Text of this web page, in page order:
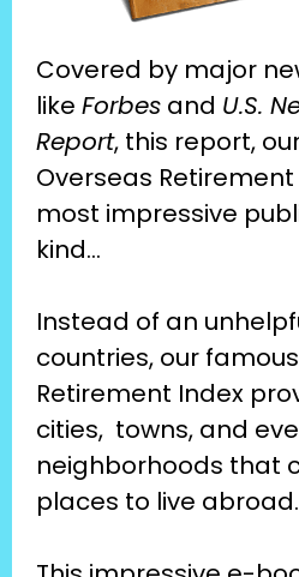
Covered by major
like Forbes and U.S.
Report, this report,
Overseas Retirement
most impressive
kind…
Instead of an
countries, our
Retirement Index
cities,  towns, and
neighborhoods that
places to live abroad.